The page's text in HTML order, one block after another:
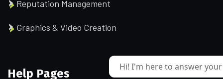
Reputation Management
Graphics & Video Creation
Help Pages Hi! I'm here to answer